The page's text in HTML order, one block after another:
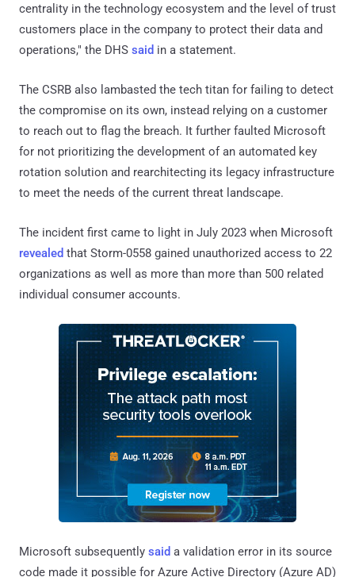
centrality in the technology ecosystem and the level of trust
customers place in the company to protect their data and
operations," the DHS said in a statement.
The CSRB also lambasted the tech titan for failing to detect
the compromise on its own, instead relying on a customer
to reach out to flag the breach. It further faulted Microsoft
for not prioritizing the development of an automated key
rotation solution and rearchitecting its legacy infrastructure
to meet the needs of the current threat landscape.
The incident first came to light in July 2023 when Microsoft
revealed that Storm-0558 gained unauthorized access to 22
organizations as well as more than more than 500 related
individual consumer accounts.
Microsoft subsequently said a validation error in its source
code made it possible for Azure Active Directory (Azure AD)